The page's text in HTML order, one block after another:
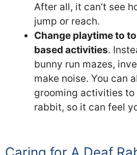
After all, it can’t see
jump or reach.
Change playtime to
based activities.
bunny run mazes,
make noise. You can
grooming activities
rabbit, so it can feel